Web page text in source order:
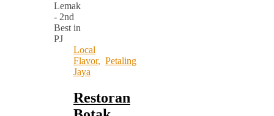
Local
Flavor, Petaling
Jaya
Restoran